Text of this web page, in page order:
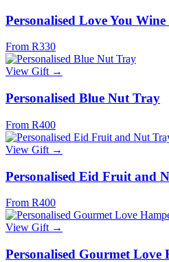
Personalised Love You
From R330
View Gift →
Personalised Blue Nut Tray
From R400
View Gift →
Personalised Eid Fruit and
From R400
View Gift →
Personalised Gourmet Love